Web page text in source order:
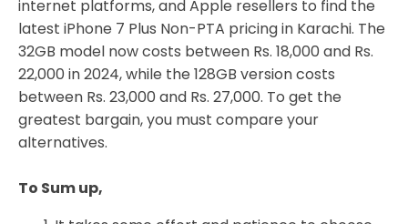
internet platforms, and Apple resellers to find the
latest iPhone 7 Plus Non-PTA pricing in Karachi. The
32GB model now costs between Rs. 18,000 and Rs.
22,000 in 2024, while the 128GB version costs
between Rs. 23,000 and Rs. 27,000. To get the
greatest bargain, you must compare your
alternatives.
To Sum up,